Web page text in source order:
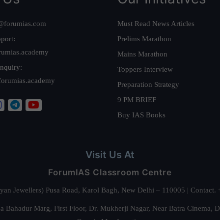
Must Read News Articles
Prelims Marathon
Mains Marathon
Toppers Interview
Preparation Strategy
9 PM BRIEF
Buy IAS Books
Visit Us At
ForumIAS Classroom Centre
Jewellers) Pusa Road, Karol Bagh, New Delhi – 110005 |
Bahadur Marg, First Floor, Dr. Mukherji Nagar, Near Batra